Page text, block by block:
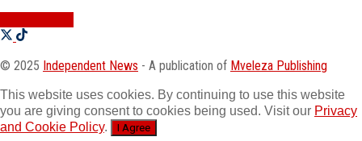
© 2025 Independent News - A publication of Mveleza Publishing
This website uses cookies. By continuing to use this website
you are giving consent to cookies being used. Visit our Privacy
and Cookie Policy. I Agree